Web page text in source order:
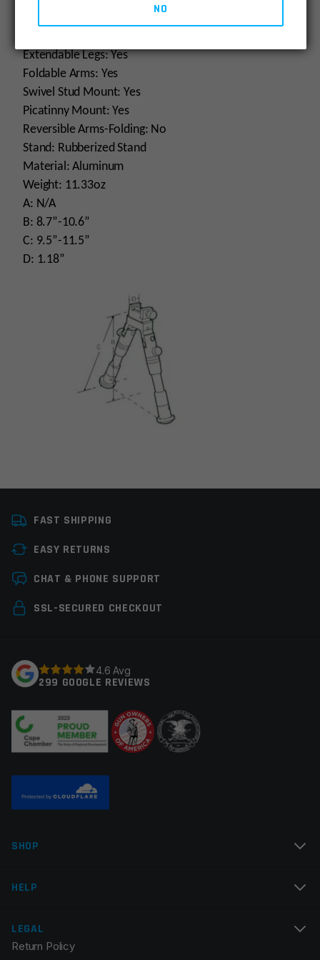
Extendable Legs: Yes
Foldable Arms: Yes
Swivel Stud Mount: Yes
Picatinny Mount: Yes
Reversible Arms-Folding: No
Stand: Rubberized Stand
Material: Aluminum
Weight: 11.33oz
A: N/A
B: 8.7”-10.6”
C: 9.5”-11.5”
D: 1.18”
Leave a review
Your email address will not be published.
Your review*
Email
Save my name, email, and website in this browser for
FAST SHIPPING
EASY RETURNS
CHAT & PHONE SUPPORT
SSL-SECURED CHECKOUT
4.6 Avg
299 GOOGLE REVIEWS
SHOP
HELP
LEGAL
Return Policy
NO